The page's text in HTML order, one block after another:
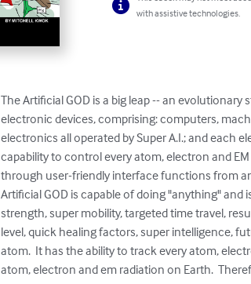
with assistive technologies.
The Artificial GOD is a big leap -- an
electronic devices, comprising: computers,
electronics all operated by Super A.I.; and each
capability to control every atom, electron and
through user-friendly interface functions from
Artificial GOD is capable of doing "anything" and
strength, super mobility, targeted time travel,
level, quick healing factors, super intelligence,
atom.  It has the ability to track every atom,
atom, electron and em radiation on Earth.